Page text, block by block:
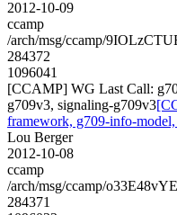
2012-10-09
ccamp
/arch/msg/ccamp/
284372
1096041
[CCAMP] WG Last Call:
g709v3, signaling-g709v3
framework, g709-info-
Lou Berger
2012-10-08
ccamp
/arch/msg/ccamp/
284371